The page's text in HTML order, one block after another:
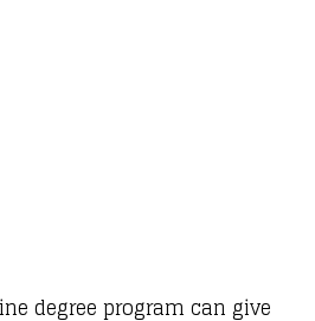
degree program can give